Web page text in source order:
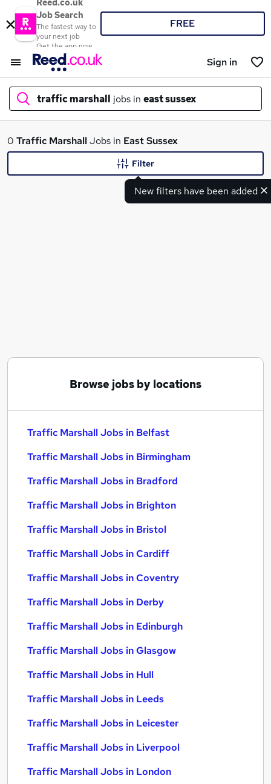
Reed.co.uk
Job Search
The fastest way to
your next job
Get the app now
FREE
Sign in
traffic marshall jobs in east sussex
What
Traffic Marshall Jobs in Belfast
Traffic Marshall Jobs in Bradford
0 Traffic MarshallJobs in East Sussex
New filters have been added
Filter
Browse jobs by locations
Traffic Marshall Jobs in Belfast
Traffic Marshall Jobs in Birmingham
Traffic Marshall Jobs in Bradford
Traffic Marshall Jobs in Brighton
Traffic Marshall Jobs in Bristol
Traffic Marshall Jobs in Cardiff
Traffic Marshall Jobs in Coventry
Traffic Marshall Jobs in Derby
Traffic Marshall Jobs in Edinburgh
Traffic Marshall Jobs in Glasgow
Traffic Marshall Jobs in Hull
Traffic Marshall Jobs in Leeds
Traffic Marshall Jobs in Leicester
Traffic Marshall Jobs in Liverpool
Traffic Marshall Jobs in London